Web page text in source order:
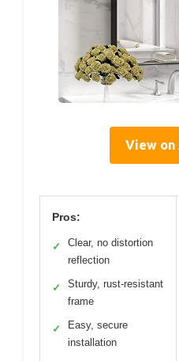
View on
Pros:
✓
Clear, no distortion
reflection
✓
Sturdy, rust-resistant
frame
✓
Easy, secure
installation